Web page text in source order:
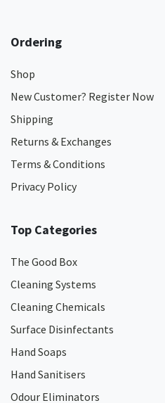
Ordering
Shop
New Customer? Register Now
Shipping
Returns & Exchanges
Terms & Conditions
Privacy Policy
Top Categories
The Good Box
Cleaning Systems
Cleaning Chemicals
Surface Disinfectants
Hand Soaps
Hand Sanitisers
Odour Eliminators